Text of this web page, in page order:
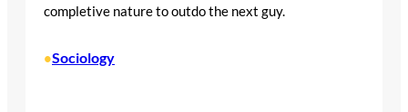
completive nature to outdo the next guy.
•Sociology